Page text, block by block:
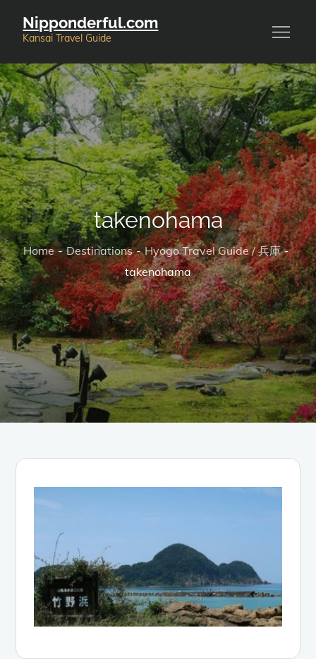
Nipponderful.com
Kansai Travel Guide
takenohama
Home Destinations
Hyogo Travel Guide / 兵庫
takenohama